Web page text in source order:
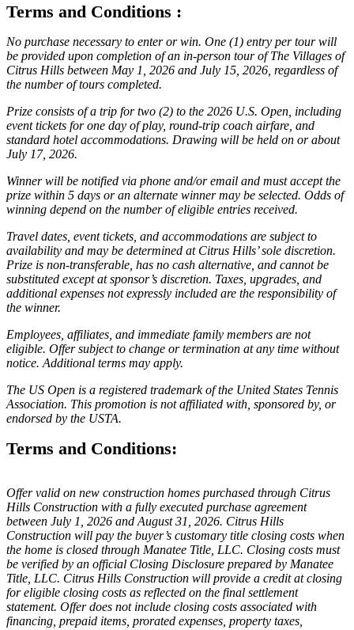
Terms and Conditions :
No purchase necessary to enter or win. One (1) entry per tour will
be provided upon completion of an in-person tour of The Villages of
Citrus Hills between May 1, 2026 and July 15, 2026, regardless of
the number of tours completed.
Prize consists of a trip for two (2) to the 2026 U.S. Open, including
event tickets for one day of play, round-trip coach airfare, and
standard hotel accommodations. Drawing will be held on or about
July 17, 2026.
Winner will be notified via phone and/or email and must accept the
prize within 5 days or an alternate winner may be selected. Odds of
winning depend on the number of eligible entries received.
Travel dates, event tickets, and accommodations are subject to
availability and may be determined at Citrus Hills’ sole discretion.
Prize is non-transferable, has no cash alternative, and cannot be
substituted except at sponsor’s discretion. Taxes, upgrades, and
additional expenses not expressly included are the responsibility of
the winner.
Employees, affiliates, and immediate family members are not
eligible. Offer subject to change or termination at any time without
notice. Additional terms may apply.
The US Open is a registered trademark of the United States Tennis
Association. This promotion is not affiliated with, sponsored by, or
endorsed by the USTA.
Terms and Conditions:
Offer valid on new construction homes purchased through Citrus
Hills Construction with a fully executed purchase agreement
between July 1, 2026 and August 31, 2026. Citrus Hills
Construction will pay the buyer’s customary title closing costs when
the home is closed through Manatee Title, LLC. Closing costs must
be verified by an official Closing Disclosure prepared by Manatee
Title, LLC. Citrus Hills Construction will provide a credit at closing
for eligible closing costs as reflected on the final settlement
statement. Offer does not include closing costs associated with
financing, prepaid items, prorated expenses, property taxes,